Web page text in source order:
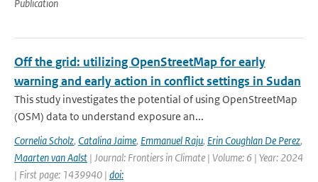
Publication
Off the grid: utilizing OpenStreetMap for early
warning and early action in conflict settings in Sudan
This study investigates the potential of using OpenStreetMap
(OSM) data to understand exposure an...
Cornelia Scholz, Catalina Jaime, Emmanuel Raju, Erin Coughlan De Perez,
Maarten van Aalst | Journal: Frontiers in Climate | Volume: 6 | Year: 2024
| First page: 1439940 | doi: